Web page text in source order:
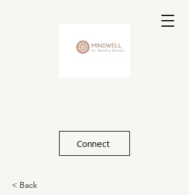
Connect
< Back